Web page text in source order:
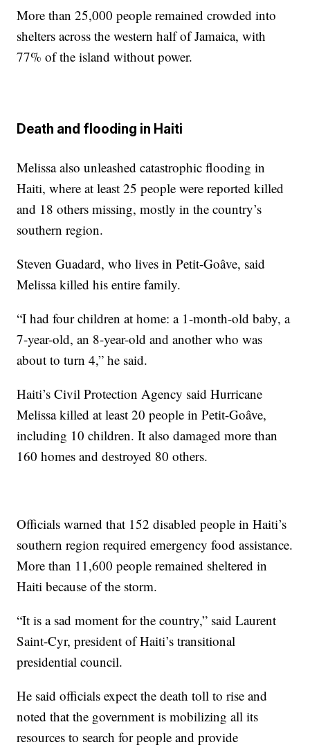
More than 25,000 people remained crowded into
shelters across the western half of Jamaica, with
77% of the island without power.
Death and flooding in Haiti
Melissa also unleashed catastrophic flooding in
Haiti, where at least 25 people were reported killed
and 18 others missing, mostly in the country’s
southern region.
Steven Guadard, who lives in Petit-Goâve, said
Melissa killed his entire family.
“I had four children at home: a 1-month-old baby, a
7-year-old, an 8-year-old and another who was
about to turn 4,” he said.
Haiti’s Civil Protection Agency said Hurricane
Melissa killed at least 20 people in Petit-Goâve,
including 10 children. It also damaged more than
160 homes and destroyed 80 others.
Officials warned that 152 disabled people in Haiti’s
southern region required emergency food assistance.
More than 11,600 people remained sheltered in
Haiti because of the storm.
“It is a sad moment for the country,” said Laurent
Saint-Cyr, president of Haiti’s transitional
presidential council.
He said officials expect the death toll to rise and
noted that the government is mobilizing all its
resources to search for people and provide